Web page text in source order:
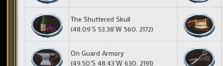
The Shuttered Skull
(48.09’S 53.38’W 560, 2172)
On Guard Armory
(49.50’S 48.43’W 630, 2191)